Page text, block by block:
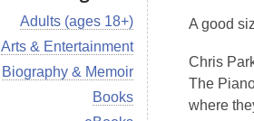
V
e
w
a
Adults (ages 18+)
V
e
Arts & Entertainment
V
Biography & Memoir
V
Books
A good
Chris
The
where